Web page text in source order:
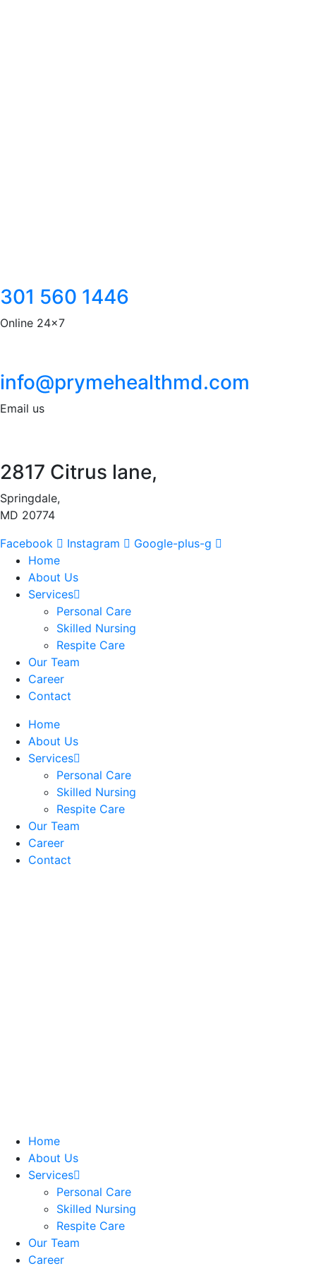
301 560 1446
Online 24x7
info@prymehealthmd.com
Email us
2817 Citrus lane,
Springdale,
MD 20774
Facebook
Instagram
Google-plus-g
Home
About Us
Services
Personal Care
Skilled Nursing
Respite Care
Our Team
Career
Contact
Home
About Us
Services
Personal Care
Skilled Nursing
Respite Care
Our Team
Career
Contact
Home
About Us
Services
Personal Care
Skilled Nursing
Respite Care
Our Team
Career